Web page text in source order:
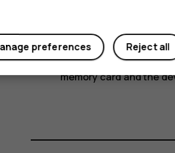
Use only compatible
damage the card and the
Important
: Do not
memory card and the
Reject all
preferences